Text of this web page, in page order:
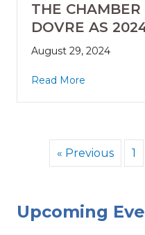
THE
DOVRE AS
August 29, 2024
Read More
« Previous 1
Upcoming